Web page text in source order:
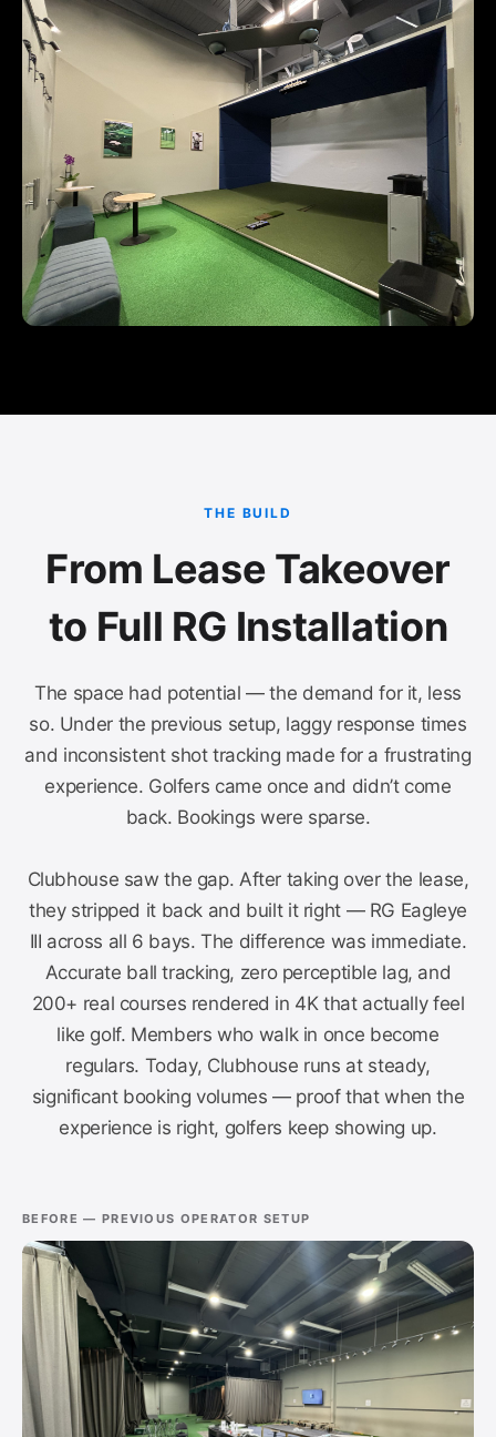
THE BUILD
From Lease Takeover
to Full RG Installation
The space had potential — the demand for it, less
so. Under the previous setup, laggy response times
and inconsistent shot tracking made for a frustrating
experience. Golfers came once and didn’t come
back. Bookings were sparse.
Clubhouse saw the gap. After taking over the lease,
they stripped it back and built it right — RG Eagleye
III across all 6 bays. The difference was immediate.
Accurate ball tracking, zero perceptible lag, and
200+ real courses rendered in 4K that actually feel
like golf. Members who walk in once become
regulars. Today, Clubhouse runs at steady,
significant booking volumes — proof that when the
experience is right, golfers keep showing up.
BEFORE — PREVIOUS OPERATOR SETUP